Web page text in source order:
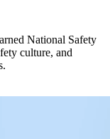
National Safety
culture, and